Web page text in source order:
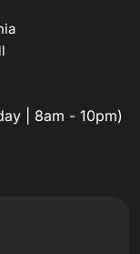
| 8am - 10pm)